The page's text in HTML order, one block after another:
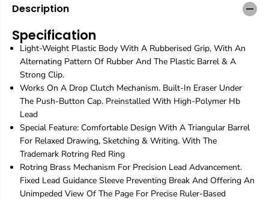
B
g
u
n
d
|
M
e
c
h
a
n
i
c
a
B
g
u
n
|
M
c
h
a
n
i
c
a
Description
Specification
Light-Weight Plastic Body With A Rubberised Grip, With An
Alternating Pattern Of Rubber And The Plastic Barrel & A
Strong Clip.
Works On A Drop Clutch Mechanism. Built-In Eraser Under
The Push-Button Cap. Preinstalled With High-Polymer Hb
Lead
Special Feature: Comfortable Design With A Triangular Barrel
For Relaxed Drawing, Sketching & Writing. With The
Trademark Rotring Red Ring
Rotring Brass Mechanism For Precision Lead Advancement.
Fixed Lead Guidance Sleeve Preventing Break And Offering An
Unimpeded View Of The Page For Precise Ruler-Based